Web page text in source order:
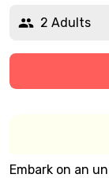
2 Adults
Embark on an